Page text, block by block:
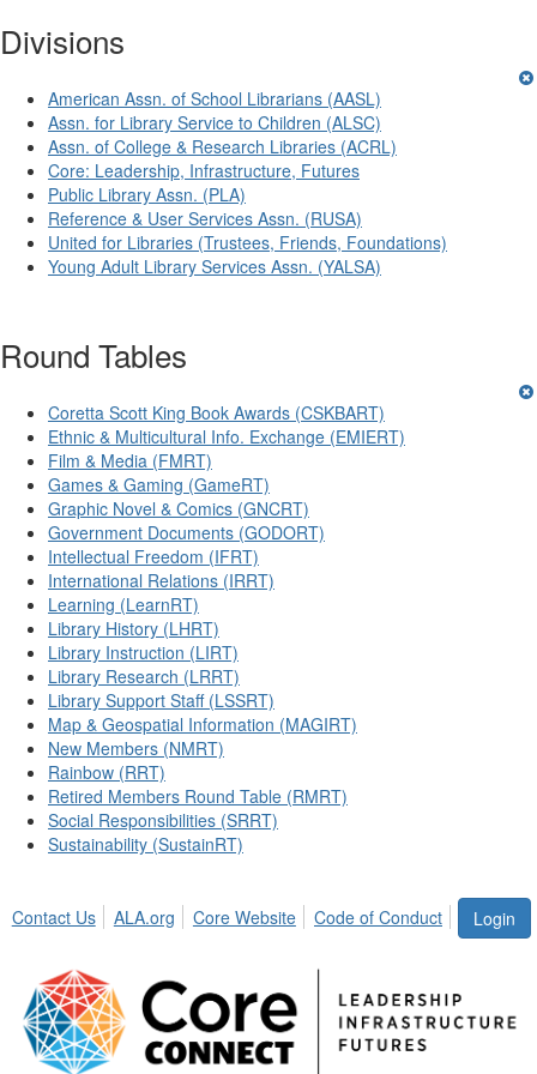
Divisions
American Assn. of School Librarians (AASL)
Assn. for Library Service to Children (ALSC)
Assn. of College & Research Libraries (ACRL)
Core: Leadership, Infrastructure, Futures
Public Library Assn. (PLA)
Reference & User Services Assn. (RUSA)
United for Libraries (Trustees, Friends, Foundations)
Young Adult Library Services Assn. (YALSA)
Round Tables
Coretta Scott King Book Awards (CSKBART)
Ethnic & Multicultural Info. Exchange (EMIERT)
Film & Media (FMRT)
Games & Gaming (GameRT)
Graphic Novel & Comics (GNCRT)
Government Documents (GODORT)
Intellectual Freedom (IFRT)
International Relations (IRRT)
Learning (LearnRT)
Library History (LHRT)
Library Instruction (LIRT)
Library Research (LRRT)
Library Support Staff (LSSRT)
Map & Geospatial Information (MAGIRT)
New Members (NMRT)
Rainbow (RRT)
Retired Members Round Table (RMRT)
Social Responsibilities (SRRT)
Sustainability (SustainRT)
Login
Contact Us ALA.org Core Website Code of Conduct